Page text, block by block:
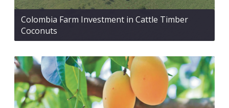
Colombia Farm Investment in Cattle Timber
Coconuts